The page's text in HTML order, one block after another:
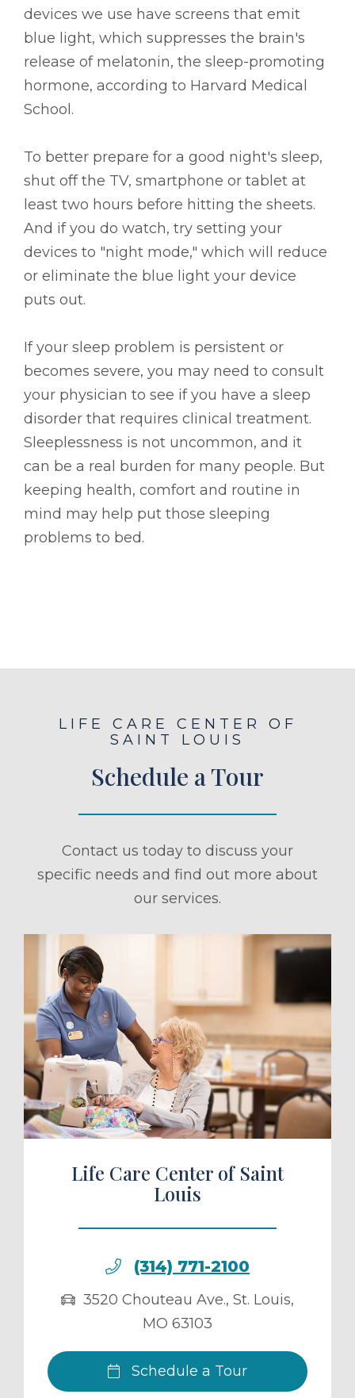
devices we use have screens that emit
blue light, which suppresses the brain's
release of melatonin, the sleep-promoting
hormone, according to Harvard Medical
School.
To better prepare for a good night's sleep,
shut off the TV, smartphone or tablet at
least two hours before hitting the sheets.
And if you do watch, try setting your
devices to "night mode," which will reduce
or eliminate the blue light your device
puts out.
If your sleep problem is persistent or
becomes severe, you may need to consult
your physician to see if you have a sleep
disorder that requires clinical treatment.
Sleeplessness is not uncommon, and it
can be a real burden for many people. But
keeping health, comfort and routine in
mind may help put those sleeping
problems to bed.
LIFE CARE CENTER OF
SAINT LOUIS
Schedule a Tour
Contact us today to discuss your
specific needs and find out more about
our services.
a Tour
Life Care Center of Saint
Louis
(314) 771-2100
3520 Chouteau Ave., St. Louis,
MO 63103
Schedule a Tour